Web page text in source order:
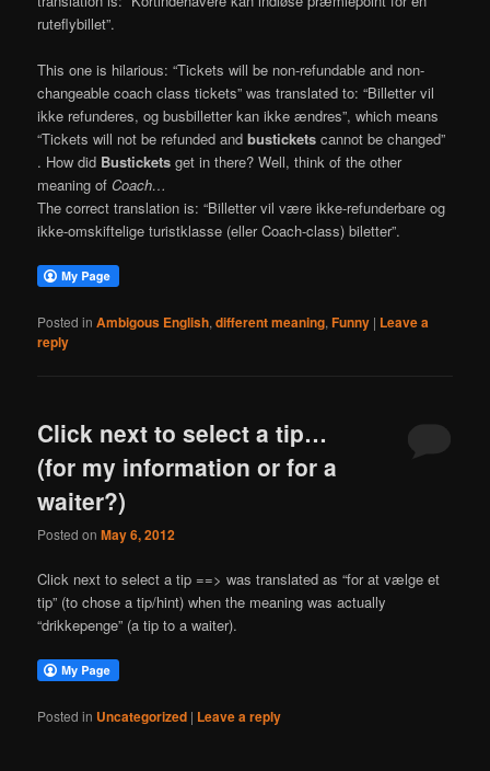
ruteflybillet”.
This one is hilarious: “Tickets will be non-refundable and non-
changeable coach class tickets” was translated to: “Billetter vil
ikke refunderes, og busbilletter kan ikke ændres”, which means
“Tickets will not be refunded andbustickets cannot be changed”
. How did Bustickets get in there? Well, think of the other
meaning ofCoach…
The correct translation is: “Billetter vil være ikke-refunderbare og
ikke-omskiftelige turistklasse (eller Coach-class) biletter”.
Posted in Ambigous English,different meaning,Funny | Leave a
reply
Click next to select a tip…
(for my information or for a
waiter?)
Posted onMay 6, 2012
Click next to select a tip ==> was translated as “for at vælge et
tip” (to chose a tip/hint) when the meaning was actually
“drikkepenge” (a tip to a waiter).
Posted in Uncategorized | Leave a reply